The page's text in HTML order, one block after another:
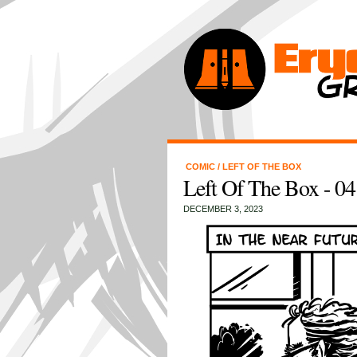
COMIC / LEFT OF THE BOX
Left Of The Box -
DECEMBER 3, 2023